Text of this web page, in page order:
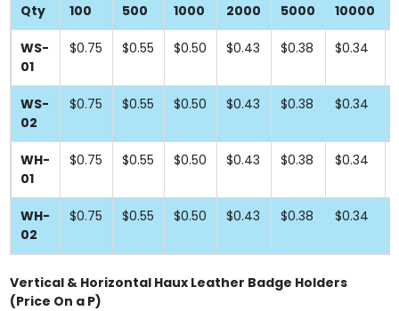
Qty 100 500 1000 2000 5000 10000
WS-
01
$0.75 $0.55 $0.50 $0.43 $0.38 $0.34
WS-
02
$0.75 $0.55 $0.50 $0.43 $0.38 $0.34
WH-
01
$0.75 $0.55 $0.50 $0.43 $0.38 $0.34
WH-
02
$0.75 $0.55 $0.50 $0.43 $0.38 $0.34
Vertical & Horizontal Haux Leather Badge Holders
(Price On a P)